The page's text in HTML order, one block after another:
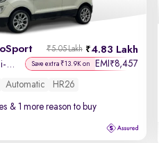
4.83 Lakh
₹5.05 Lakh
Titanium + 1.5L Ti-VCT AT Save extra ₹13.9K on EMI ₹8,457
Automatic HR26
& 1 more reason to buy